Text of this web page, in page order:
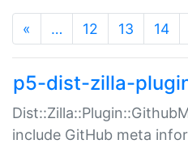
« … 12 13 14
p5-dist-zilla-
include GitHub meta